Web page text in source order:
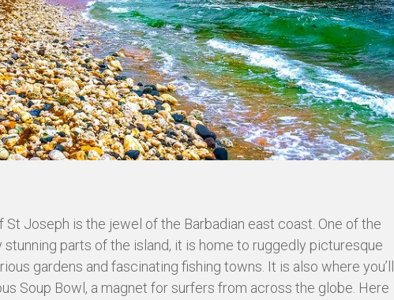
St Joseph is the jewel of the Barbadian east coast. One of the
stunning parts of the island, it is home to ruggedly picturesque
gardens and fascinating fishing towns. It is also where you’ll
Soup Bowl, a magnet for surfers from across the globe. Here